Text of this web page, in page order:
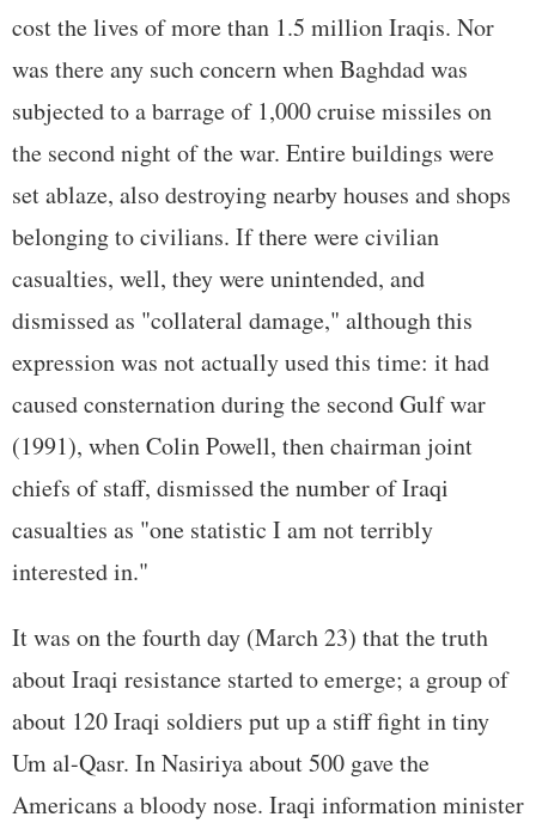
cost the lives of more than 1.5 million Iraqis. Nor
was there any such concern when Baghdad was
subjected to a barrage of 1,000 cruise missiles on
the second night of the war. Entire buildings were
set ablaze, also destroying nearby houses and shops
belonging to civilians. If there were civilian
casualties, well, they were unintended, and
dismissed as "collateral damage," although this
expression was not actually used this time: it had
caused consternation during the second Gulf war
(1991), when Colin Powell, then chairman joint
chiefs of staff, dismissed the number of Iraqi
casualties as "one statistic I am not terribly
interested in."
It was on the fourth day (March 23) that the truth
about Iraqi resistance started to emerge; a group of
about 120 Iraqi soldiers put up a stiff fight in tiny
Um al-Qasr. In Nasiriya about 500 gave the
Americans a bloody nose. Iraqi information minister